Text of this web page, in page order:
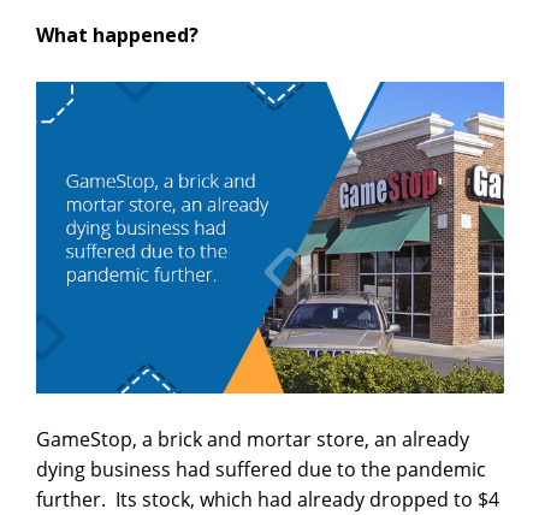
What happened?
GameStop, a brick and mortar store, an already
dying business had suffered due to the pandemic
further. Its stock, which had already dropped to $4